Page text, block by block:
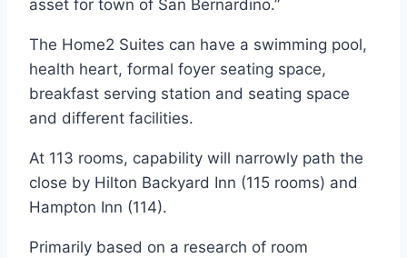
asset for town of San Bernardino.”
The Home2 Suites can have a swimming pool,
health heart, formal foyer seating space,
breakfast serving station and seating space
and different facilities.
At 113 rooms, capability will narrowly path the
close by Hilton Backyard Inn (115 rooms) and
Hampton Inn (114).
Primarily based on a research of room